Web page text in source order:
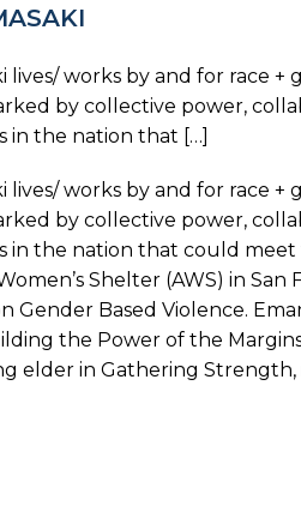
lives/ works by and for race
by collective power,
in the nation that […]
lives/ works by and for race
by collective power,
in the nation that could meet
Shelter (AWS) in
Gender Based Violence.
the Power of the
elder in Gathering